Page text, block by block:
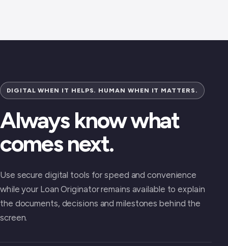
DIGITAL WHEN IT HELPS. HUMAN WHEN IT MATTERS.
Always know what
comes next.
Use secure digital tools for speed and convenience
while your Loan Originator remains available to explain
the documents, decisions and milestones behind the
screen.